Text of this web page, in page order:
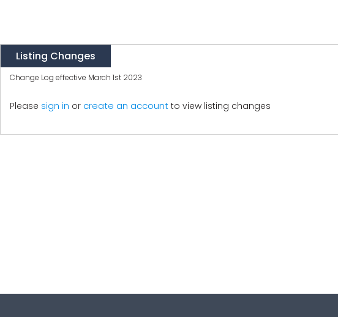
Listing Changes
Change Log effective March 1st 2023
Please sign in or create an account to view listing changes